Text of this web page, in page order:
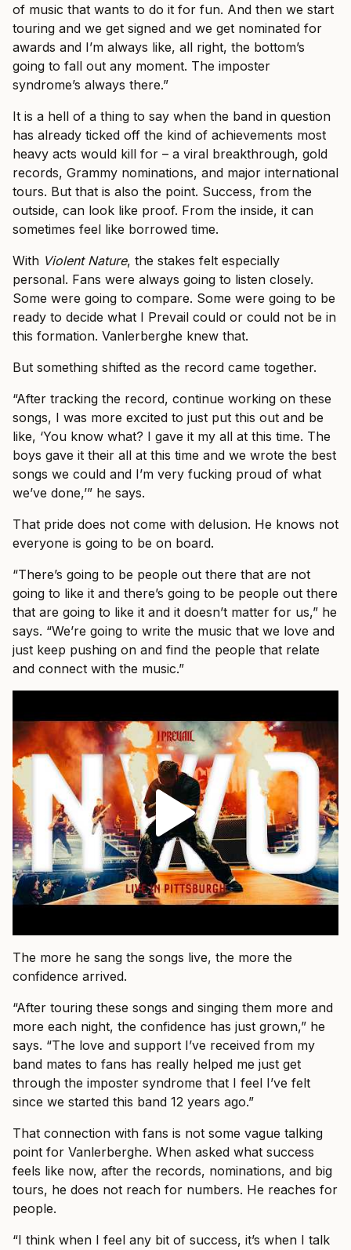
of music that wants to do it for fun. And then we start
touring and we get signed and we get nominated for
awards and I’m always like, all right, the bottom’s
going to fall out any moment. The imposter
syndrome’s always there.”
It is a hell of a thing to say when the band in question
has already ticked off the kind of achievements most
heavy acts would kill for – a viral breakthrough, gold
records, Grammy nominations, and major international
tours. But that is also the point. Success, from the
outside, can look like proof. From the inside, it can
sometimes feel like borrowed time.
With Violent Nature, the stakes felt especially
personal. Fans were always going to listen closely.
Some were going to compare. Some were going to be
ready to decide what I Prevail could or could not be in
this formation. Vanlerberghe knew that.
But something shifted as the record came together.
“After tracking the record, continue working on these
songs, I was more excited to just put this out and be
like, ‘You know what? I gave it my all at this time. The
boys gave it their all at this time and we wrote the best
songs we could and I’m very fucking proud of what
we’ve done,’” he says.
That pride does not come with delusion. He knows not
everyone is going to be on board.
“There’s going to be people out there that are not
going to like it and there’s going to be people out there
that are going to like it and it doesn’t matter for us,” he
says. “We’re going to write the music that we love and
just keep pushing on and find the people that relate
and connect with the music.”
The more he sang the songs live, the more the
confidence arrived.
“After touring these songs and singing them more and
more each night, the confidence has just grown,” he
says. “The love and support I’ve received from my
band mates to fans has really helped me just get
through the imposter syndrome that I feel I’ve felt
since we started this band 12 years ago.”
That connection with fans is not some vague talking
point for Vanlerberghe. When asked what success
feels like now, after the records, nominations, and big
tours, he does not reach for numbers. He reaches for
people.
“I think when I feel any bit of success, it’s when I talk